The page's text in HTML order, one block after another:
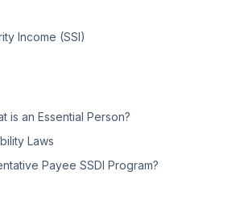
Income (SSI)
is an Essential Person?
Laws
Payee SSDI Program?